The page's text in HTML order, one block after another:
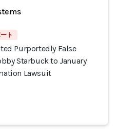
ト
Purportedly False
Starbuck to January
Lawsuit